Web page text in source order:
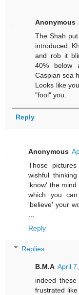
Anonymous
The Shah
introduced
and rob it
40% below
Caspian sea
Looks like
"fool" you.
Reply
Anonymous
Those
wishful
'know' the
which you
'believe' your
Reply
Replies
B.M.A April
indeed
frustrated